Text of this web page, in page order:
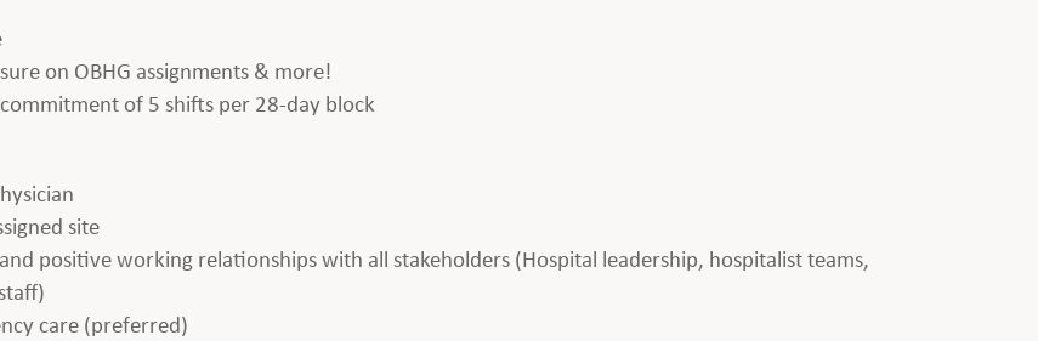
on OBHG assignments & more!
of 5 shifts per 28-day block
site
positive working relationships with all stakeholders (Hospital leadership, hospitalist teams,
care (preferred)